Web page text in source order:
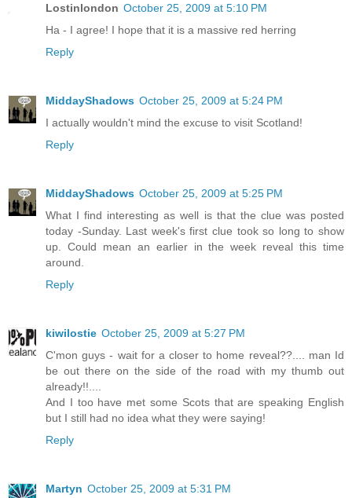
Lostinlondon October 25, 2009 at 5:10 PM
Ha - I agree! I hope that it is a massive red herring
Reply
MiddayShadows October 25, 2009 at 5:24 PM
I actually wouldn't mind the excuse to visit Scotland!
Reply
MiddayShadows October 25, 2009 at 5:25 PM
What I find interesting as well is that the clue was posted
today -Sunday. Last week's first clue took so long to show
up. Could mean an earlier in the week reveal this time
around.
Reply
kiwilostie October 25, 2009 at 5:27 PM
C'mon guys - wait for a closer to home reveal??.... man Id
be out there on the side of the road with my thumb out
already!!....
And I too have met some Scots that are speaking English
but I still had no idea what they were saying!
Reply
Martyn October 25, 2009 at 5:31 PM